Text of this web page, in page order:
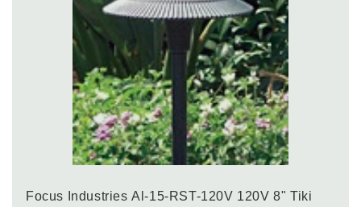
Focus Industries Al-15-RST-120V 120V 8" Tiki